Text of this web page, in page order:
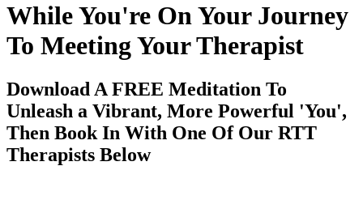
While You're On Your Journey
To Meeting Your Therapist
Download A FREE Meditation To
Unleash a Vibrant, More Powerful 'You',
Then Book In With One Of Our RTT
Therapists Below